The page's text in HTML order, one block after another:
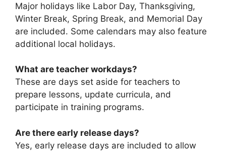
Major holidays like Labor Day, Thanksgiving,
Winter Break, Spring Break, and Memorial Day
are included. Some calendars may also feature
additional local holidays.
What are teacher workdays?
These are days set aside for teachers to
prepare lessons, update curricula, and
participate in training programs.
Are there early release days?
Yes, early release days are included to allow